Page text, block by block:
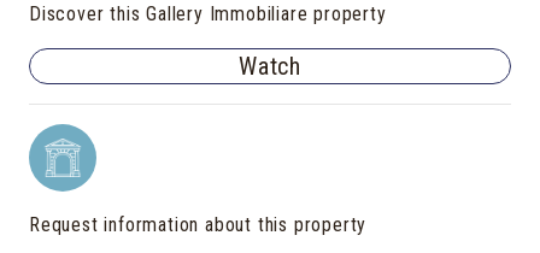
Discover this Gallery Immobiliare property
Watch
Request information about this property